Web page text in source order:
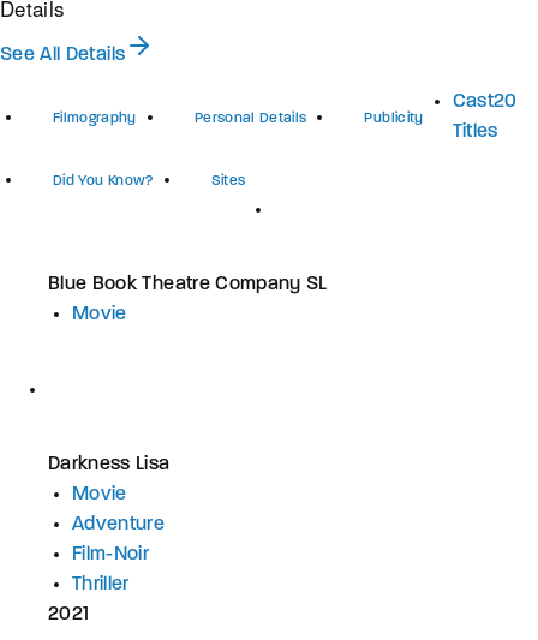
Details
See All Details
Filmography Personal Details Publicity
Did You Know? Sites
Cast20
Titles
Blue Book Theatre Company SL
Movie
Darkness Lisa
Movie
Adventure
Film-Noir
Thriller
2021